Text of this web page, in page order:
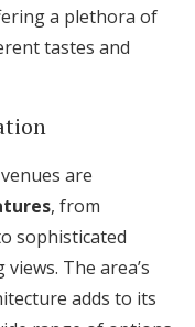
a plethora of
tastes and
are
, from
sophisticated
The area’s
adds to its